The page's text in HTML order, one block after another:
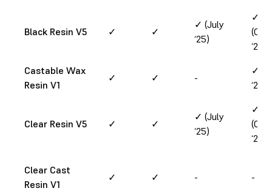
Black Resin V5 ✓ ✓
✓ (July
‘25)
✓
‘24)
Castable Wax
Resin V1
✓ ✓ -
✓
‘25)
Clear Resin V5 ✓ ✓
✓ (July
‘25)
✓
‘24)
Clear Cast
Resin V1
✓ ✓ - -